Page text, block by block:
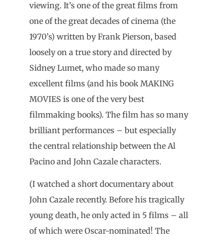
viewing. It’s one of the great films from
one of the great decades of cinema (the
1970’s) written by Frank Pierson, based
loosely on a true story and directed by
Sidney Lumet, who made so many
excellent films (and his book MAKING
MOVIES is one of the very best
filmmaking books). The film has so many
brilliant performances – but especially
the central relationship between the Al
Pacino and John Cazale characters.
(I watched a short documentary about
John Cazale recently. Before his tragically
young death, he only acted in 5 films – all
of which were Oscar-nominated! The